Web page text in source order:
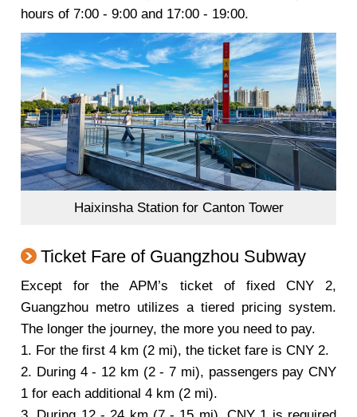
hours of 7:00 - 9:00 and 17:00 - 19:00.
Haixinsha Station for Canton Tower
Ticket Fare of Guangzhou Subway
Except for the APM’s ticket of fixed CNY 2,
Guangzhou metro utilizes a tiered pricing system.
The longer the journey, the more you need to pay.
1. For the first 4 km (2 mi), the ticket fare is CNY 2.
2. During 4 - 12 km (2 - 7 mi), passengers pay CNY
1 for each additional 4 km (2 mi).